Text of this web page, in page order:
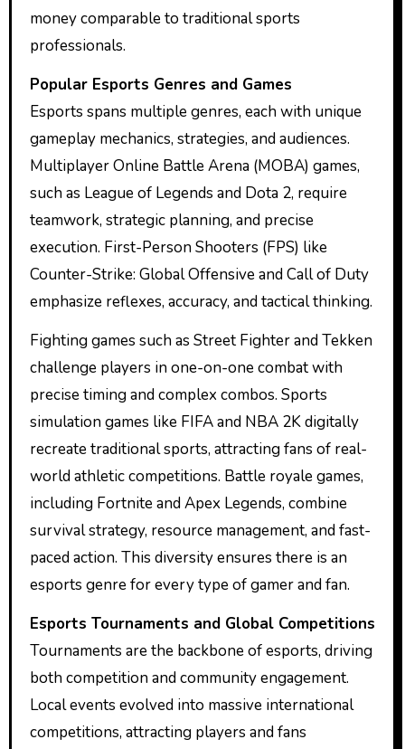
money comparable to traditional sports
professionals.
Popular Esports Genres and Games
Esports spans multiple genres, each with unique
gameplay mechanics, strategies, and audiences.
Multiplayer Online Battle Arena (MOBA) games,
such as League of Legends and Dota 2, require
teamwork, strategic planning, and precise
execution. First-Person Shooters (FPS) like
Counter-Strike: Global Offensive and Call of Duty
emphasize reflexes, accuracy, and tactical thinking.
Fighting games such as Street Fighter and Tekken
challenge players in one-on-one combat with
precise timing and complex combos. Sports
simulation games like FIFA and NBA 2K digitally
recreate traditional sports, attracting fans of real-
world athletic competitions. Battle royale games,
including Fortnite and Apex Legends, combine
survival strategy, resource management, and fast-
paced action. This diversity ensures there is an
esports genre for every type of gamer and fan.
Esports Tournaments and Global Competitions
Tournaments are the backbone of esports, driving
both competition and community engagement.
Local events evolved into massive international
competitions, attracting players and fans